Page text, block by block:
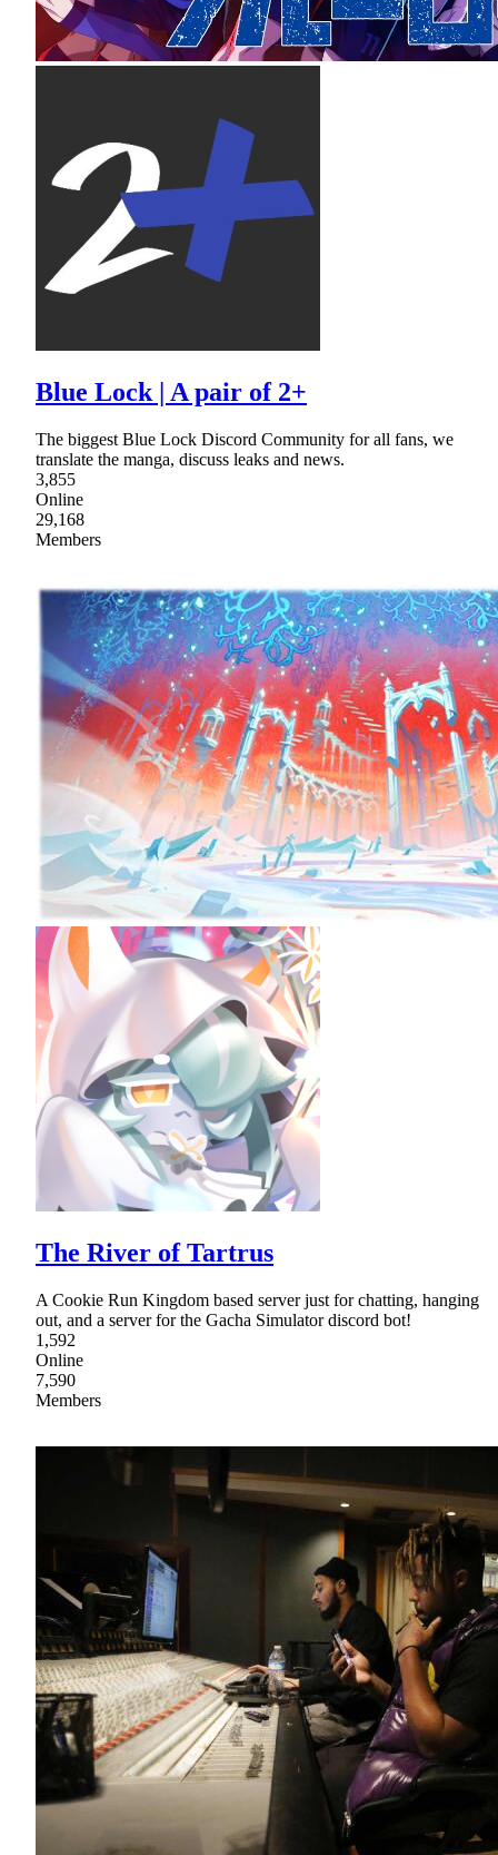
Blue Lock | A pair of 2+
The biggest Blue Lock Discord Community for all fans, we
translate the manga, discuss leaks and news.
3,855
Online
29,168
Members
The River of Tartrus
A Cookie Run Kingdom based server just for chatting, hanging
out, and a server for the Gacha Simulator discord bot!
1,592
Online
7,590
Members